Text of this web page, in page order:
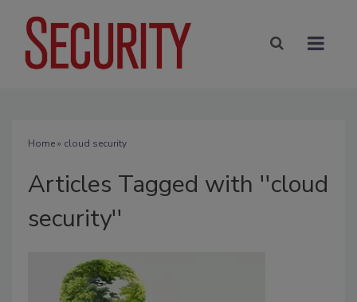
Home» cloud security
Articles Tagged with ''cloud
security''